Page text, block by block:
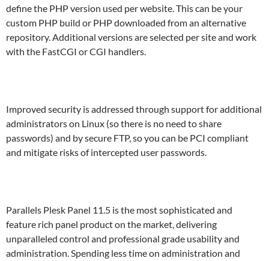
define the PHP version used per website. This can be your
custom PHP build or PHP downloaded from an alternative
repository. Additional versions are selected per site and work
with the FastCGI or CGI handlers.
Improved security is addressed through support for additional
administrators on Linux (so there is no need to share
passwords) and by secure FTP, so you can be PCI compliant
and mitigate risks of intercepted user passwords.
Parallels Plesk Panel 11.5 is the most sophisticated and
feature rich panel product on the market, delivering
unparalleled control and professional grade usability and
administration. Spending less time on administration and